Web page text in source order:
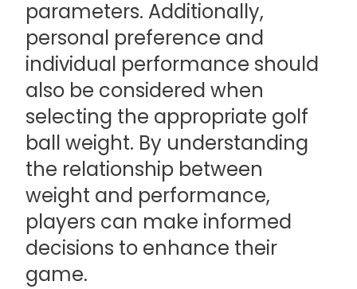
parameters. Additionally,
personal preference and
individual performance should
also be considered when
selecting the appropriate golf
ball weight. By understanding
the relationship between
weight and performance,
players can make informed
decisions to enhance their
game.